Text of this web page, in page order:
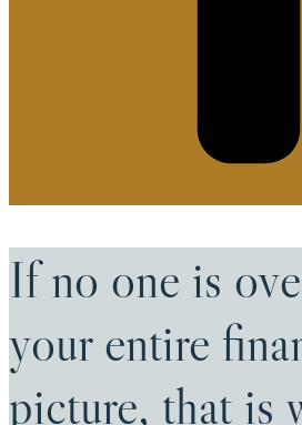
If no one is
your entire
picture, that is